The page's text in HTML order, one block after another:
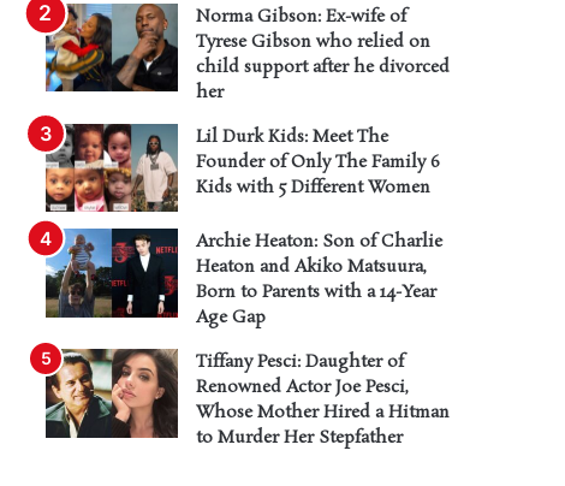
Norma Gibson: Ex-wife of
Tyrese Gibson who relied on
child support after he divorced
her
Lil Durk Kids: Meet The
Founder of Only The Family 6
Kids with 5 Different Women
Archie Heaton: Son of Charlie
Heaton and Akiko Matsuura,
Born to Parents with a 14-Year
Age Gap
Tiffany Pesci: Daughter of
Renowned Actor Joe Pesci,
Whose Mother Hired a Hitman
to Murder Her Stepfather